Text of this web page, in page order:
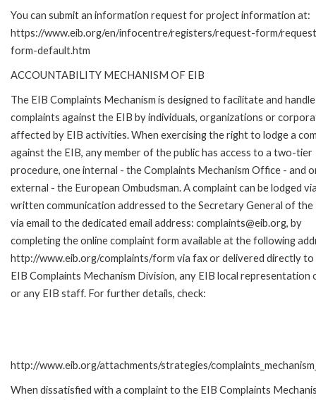
You can submit an information request for project information at:
https://www.eib.org/en/infocentre/registers/request-form/
form-default.htm
ACCOUNTABILITY MECHANISM OF EIB
The EIB Complaints Mechanism is designed to facilitate and handle
complaints against the EIB by individuals, organizations or
affected by EIB activities. When exercising the right to lodge a
against the EIB, any member of the public has access to a two-tier
procedure, one internal - the Complaints Mechanism Office - and
external - the European Ombudsman. A complaint can be lodged
written communication addressed to the Secretary General of the
via email to the dedicated email address: complaints@eib.org, by
completing the online complaint form available at the following
http://www.eib.org/complaints/form via fax or delivered directly to
EIB Complaints Mechanism Division, any EIB local representation
or any EIB staff. For further details, check:
http://www.eib.org/attachments/strategies/
When dissatisfied with a complaint to the EIB Complaints